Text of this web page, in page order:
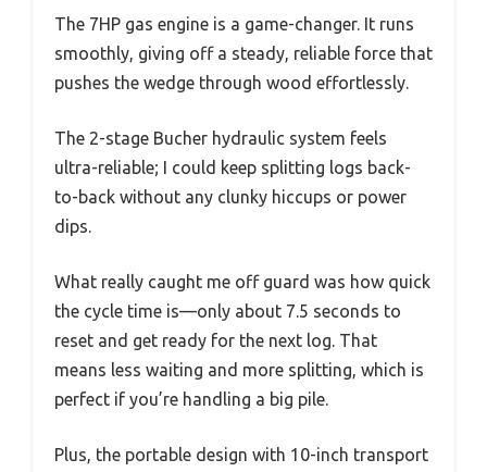
The 7HP gas engine is a game-changer. It runs
smoothly, giving off a steady, reliable force that
pushes the wedge through wood effortlessly.
The 2-stage Bucher hydraulic system feels
ultra-reliable; I could keep splitting logs back-
to-back without any clunky hiccups or power
dips.
What really caught me off guard was how quick
the cycle time is—only about 7.5 seconds to
reset and get ready for the next log. That
means less waiting and more splitting, which is
perfect if you’re handling a big pile.
Plus, the portable design with 10-inch transport